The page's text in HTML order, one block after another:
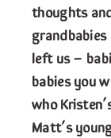
thoughts
left us –
babies you
who
Matt’s